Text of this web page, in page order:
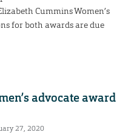
Cummins Women’s
for both awards are due
advocate award
27, 2020